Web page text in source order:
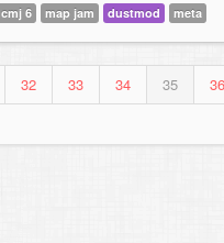
cmj 6
map jam dustmod meta
32 33 34 35
36